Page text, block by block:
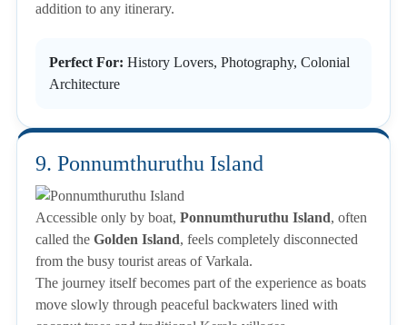
addition to any itinerary.
Perfect For: History Lovers, Photography, Colonial
Architecture
9. Ponnumthuruthu Island
Accessible only by boat, Ponnumthuruthu Island, often
called the Golden Island, feels completely disconnected
from the busy tourist areas of Varkala.
The journey itself becomes part of the experience as boats
move slowly through peaceful backwaters lined with